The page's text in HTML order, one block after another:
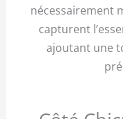
nécessairement
capturent
ajoutant une